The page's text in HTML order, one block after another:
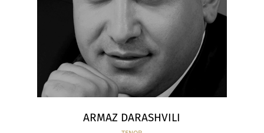
ARMAZ DARASHVILI